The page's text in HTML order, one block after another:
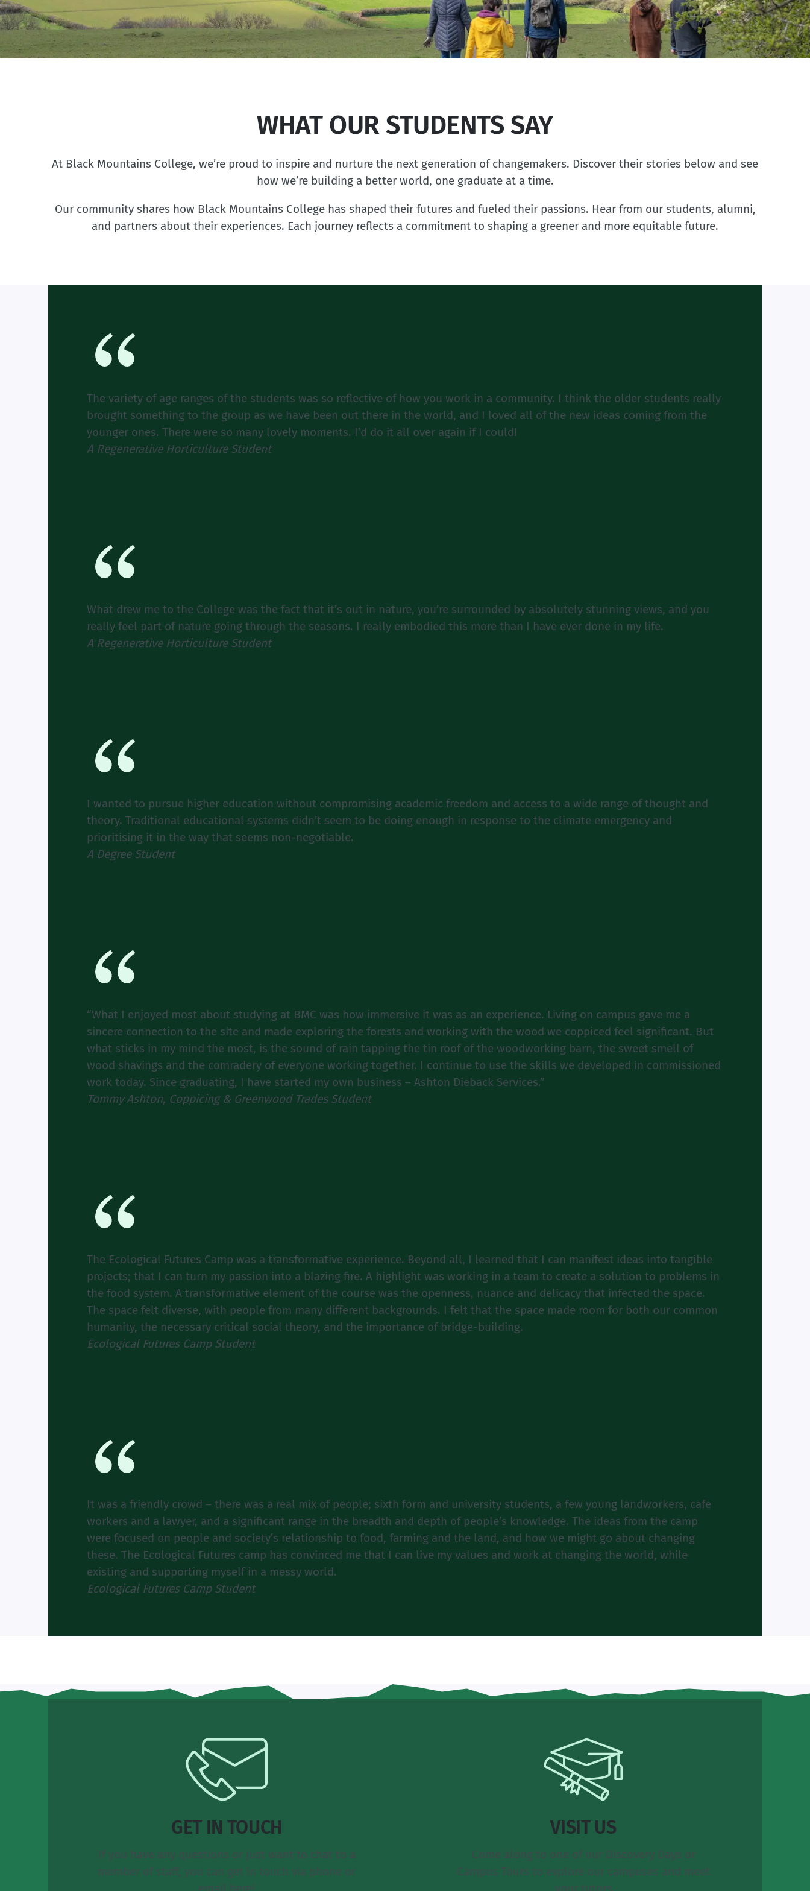
WHAT OUR STUDENTS SAY
At Black Mountains College, we’re proud to inspire and nurture the next generation of changemakers. Discover their stories below and see
how we’re building a better world, one graduate at a time.
Our community shares how Black Mountains College has shaped their futures and fueled their passions. Hear from our students, alumni,
and partners about their experiences. Each journey reflects a commitment to shaping a greener and more equitable future.
The variety of age ranges of the students was so reflective of how you work in a community. I think the older students really
brought something to the group as we have been out there in the world, and I loved all of the new ideas coming from the
younger ones. There were so many lovely moments. I’d do it all over again if I could!
A Regenerative Horticulture Student
What drew me to the College was the fact that it’s out in nature, you’re surrounded by absolutely stunning views, and you
really feel part of nature going through the seasons. I really embodied this more than I have ever done in my life.
A Regenerative Horticulture Student
I wanted to pursue higher education without compromising academic freedom and access to a wide range of thought and
theory. Traditional educational systems didn’t seem to be doing enough in response to the climate emergency and
prioritising it in the way that seems non-negotiable.
A Degree Student
“What I enjoyed most about studying at BMC was how immersive it was as an experience. Living on campus gave me a
sincere connection to the site and made exploring the forests and working with the wood we coppiced feel significant. But
what sticks in my mind the most, is the sound of rain tapping the tin roof of the woodworking barn, the sweet smell of
wood shavings and the comradery of everyone working together. I continue to use the skills we developed in commissioned
work today. Since graduating, I have started my own business – Ashton Dieback Services.”
Tommy Ashton, Coppicing & Greenwood Trades Student
The Ecological Futures Camp was a transformative experience. Beyond all, I learned that I can manifest ideas into tangible
projects; that I can turn my passion into a blazing fire. A highlight was working in a team to create a solution to problems in
the food system. A transformative element of the course was the openness, nuance and delicacy that infected the space.
The space felt diverse, with people from many different backgrounds. I felt that the space made room for both our common
humanity, the necessary critical social theory, and the importance of bridge-building.
Ecological Futures Camp Student
It was a friendly crowd – there was a real mix of people; sixth form and university students, a few young landworkers, cafe
workers and a lawyer, and a significant range in the breadth and depth of people’s knowledge. The ideas from the camp
were focused on people and society’s relationship to food, farming and the land, and how we might go about changing
these. The Ecological Futures camp has convinced me that I can live my values and work at changing the world, while
existing and supporting myself in a messy world.
Ecological Futures Camp Student
GET IN TOUCH
If you have any questions or just want to chat to a
member of staff, you can get in touch via phone or
VISIT US
Come along to one of our Discovery Days or
Campus Tours to explore our campuses and meet